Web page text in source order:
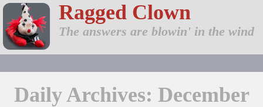
Ragged Clown
The answers are blowin' in the wind
Daily Archives: December